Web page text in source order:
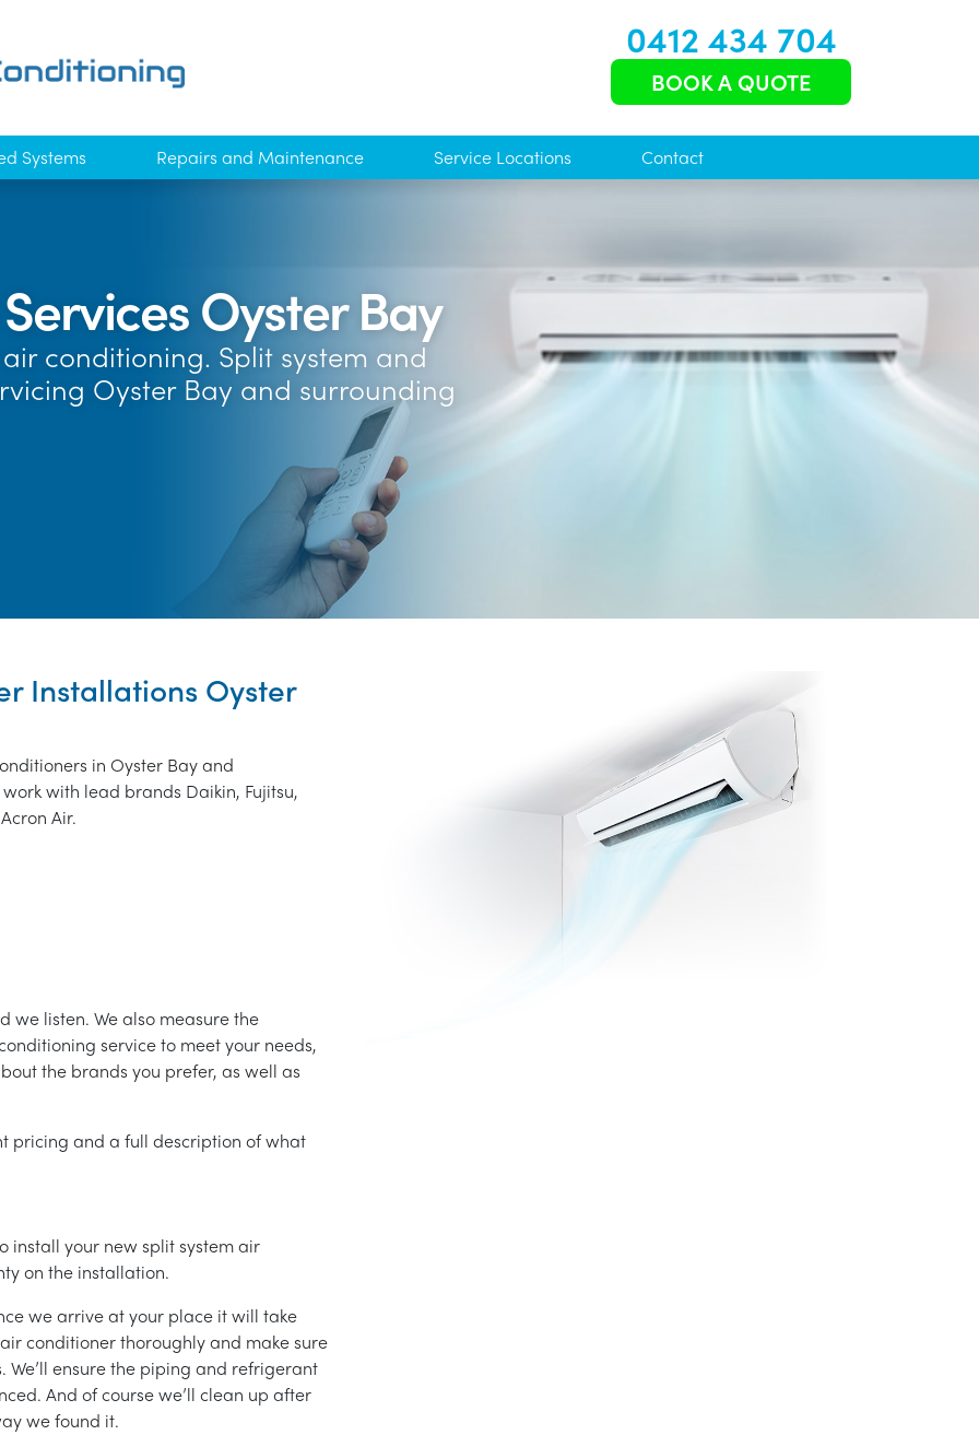
0412 434 704
BOOK A QUOTE
Systems Repairs and Maintenance Service Locations Contact
Oyster Bay
conditioning. Split system and
Oyster Bay and surrounding
Installations Oyster
in Oyster Bay and
with lead brands Daikin, Fujitsu,
Air.
we listen. We also measure the
service to meet your needs,
the brands you prefer, as well as
pricing and a full description of what
install your new split system air
on the installation.
we arrive at your place it will take
conditioner thoroughly and make sure
ensure the piping and refrigerant
And of course we’ll clean up after
we found it.